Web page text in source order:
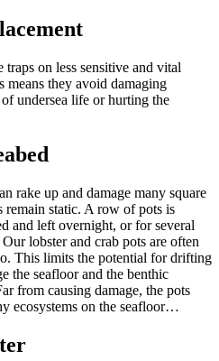
on less sensitive and vital
means they avoid damaging
undersea life or hurting the
rake up and damage many square
remain static. A row of pots is
and left overnight, or for several
lobster and crab pots are often
This limits the potential for drifting
the seafloor and the benthic
from causing damage, the pots
ecosystems on the seafloor…